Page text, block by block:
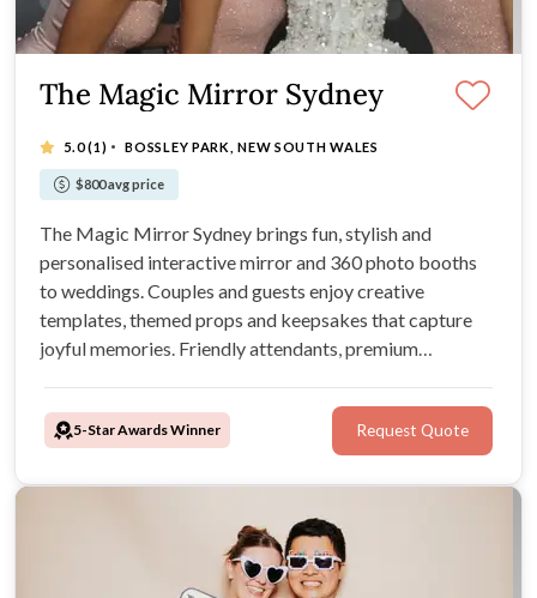
The Magic Mirror Sydney
5.0(1) · BOSSLEY PARK, NEW SOUTH WALES
$800 avg price
The Magic Mirror Sydney brings fun, stylish and
personalised interactive mirror and 360 photo booths
to weddings. Couples and guests enjoy creative
templates, themed props and keepsakes that capture
joyful memories. Friendly attendants, premium
5-Star Awards Winner Request Quote